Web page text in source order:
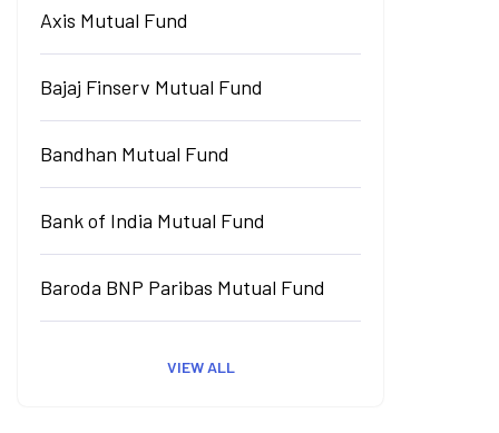
Axis Mutual Fund
Bajaj Finserv Mutual Fund
Bandhan Mutual Fund
Bank of India Mutual Fund
Baroda BNP Paribas Mutual Fund
VIEW ALL